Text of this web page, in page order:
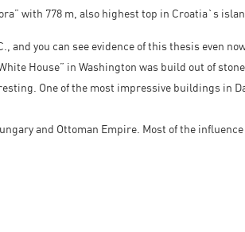
with 778 m, also highest top in Croatia`s
and you can see evidence of this thesis even
House” in Washington was build out of
One of the most impressive buildings in
and Ottoman Empire. Most of the